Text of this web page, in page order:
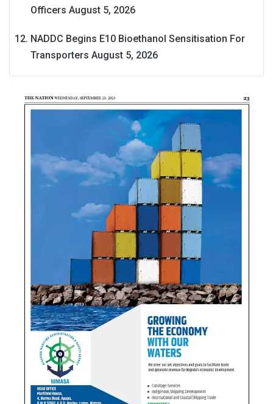
Officers August 5, 2026
NADDC Begins E10 Bioethanol Sensitisation For
Transporters August 5, 2026